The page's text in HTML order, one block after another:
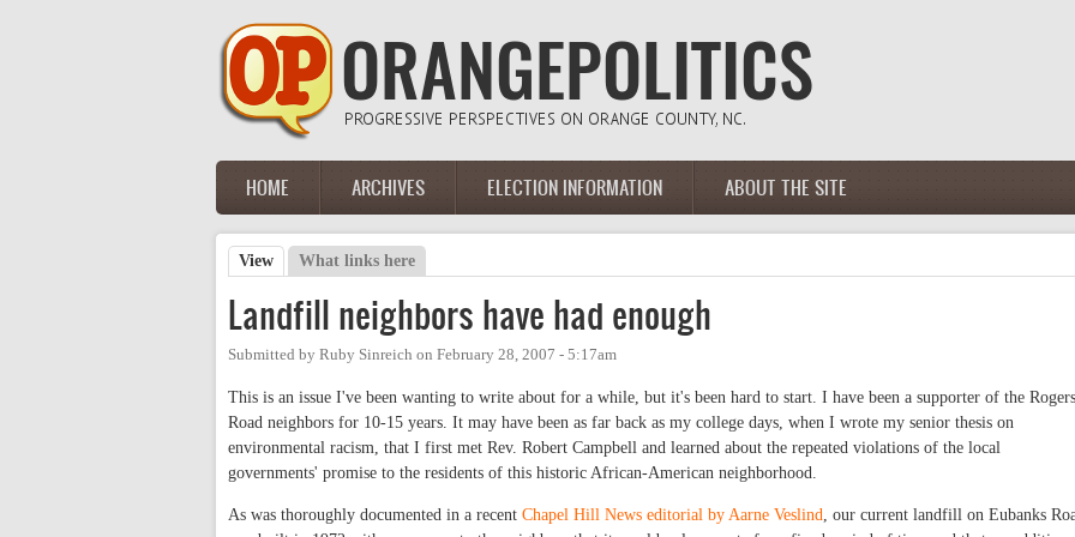
Main menu
HOME ARCHIVES ELECTION INFORMATION ABOUT THE SITE
Primary tabs
View (active tab)
What links here
Landfill neighbors have had enough
Submitted by Ruby Sinreich on February 28, 2007 - 5:17am
This is an issue I've been wanting to write about for a while, but it's been hard to start. I have been a supporter of the Rogers
Road neighbors for 10-15 years. It may have been as far back as my college days, when I wrote my senior thesis on
environmental racism, that I first met Rev. Robert Campbell and learned about the repeated violations of the local
governments' promise to the residents of this historic African-American neighborhood.
As was thoroughly documented in a recent Chapel Hill News editorial by Aarne Veslind, our current landfill on Eubanks